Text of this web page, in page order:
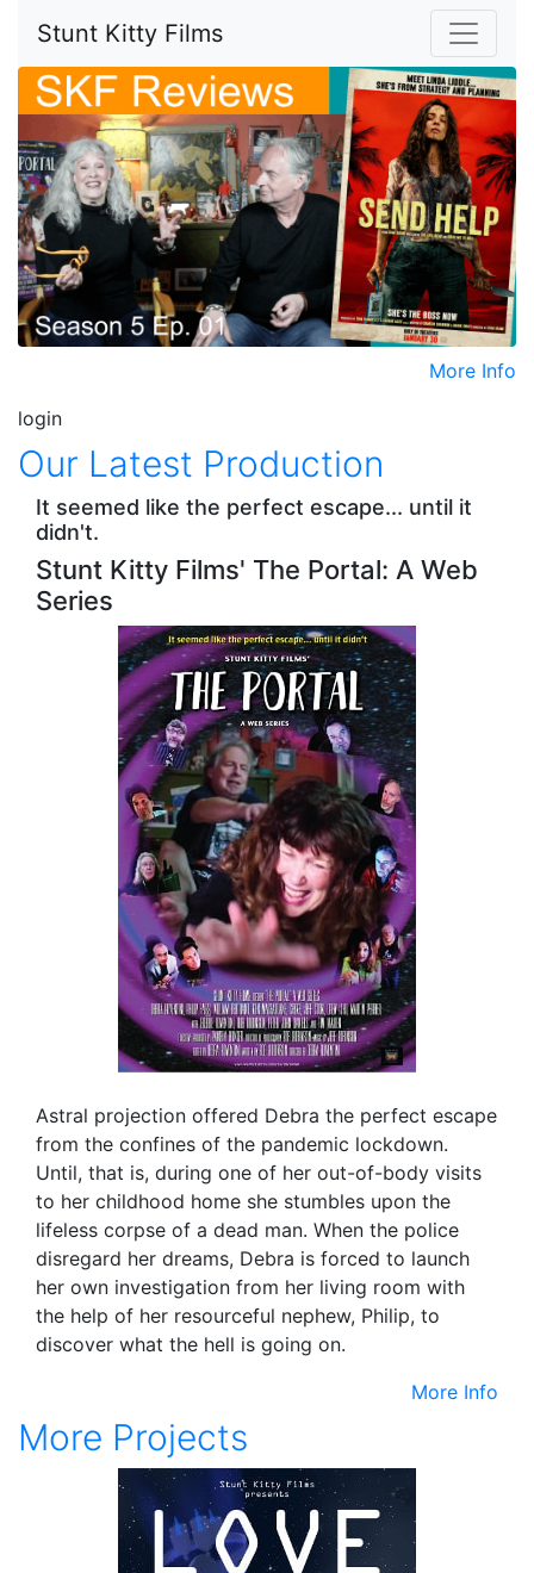
Stunt Kitty Films
More Info
login
Our Latest Production
It seemed like the perfect escape... until it
didn't.
Stunt Kitty Films' The Portal: A Web
Series
Astral projection offered Debra the perfect escape
from the confines of the pandemic lockdown.
Until, that is, during one of her out-of-body visits
to her childhood home she stumbles upon the
lifeless corpse of a dead man. When the police
disregard her dreams, Debra is forced to launch
her own investigation from her living room with
the help of her resourceful nephew, Philip, to
discover what the hell is going on.
More Info
More Projects